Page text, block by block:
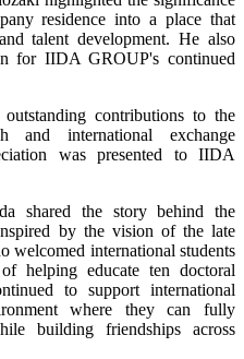
residence into a place that
talent development. He also
for IIDA GROUP's continued
contributions to the
and international exchange
was presented to IIDA
shared the story behind the
by the vision of the late
welcomed international students
helping educate ten doctoral
to support international
where they can fully
building friendships across